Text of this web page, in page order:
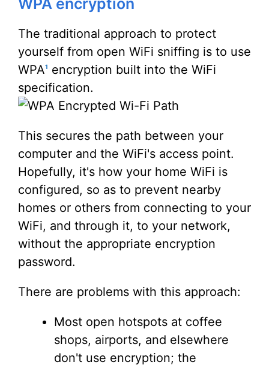
WPA encryption
The traditional approach to protect
yourself from open WiFi sniffing is to use
WPA1
encryption built into the WiFi
specification.
This secures the path between your
computer and the WiFi's access point.
Hopefully, it's how your home WiFi is
configured, so as to prevent nearby
homes or others from connecting to your
WiFi, and through it, to your network,
without the appropriate encryption
password.
There are problems with this approach:
Most open hotspots at coffee
shops, airports, and elsewhere
don't use encryption; the